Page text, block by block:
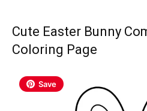
Cute Easter Bunny
Coloring Page
Save